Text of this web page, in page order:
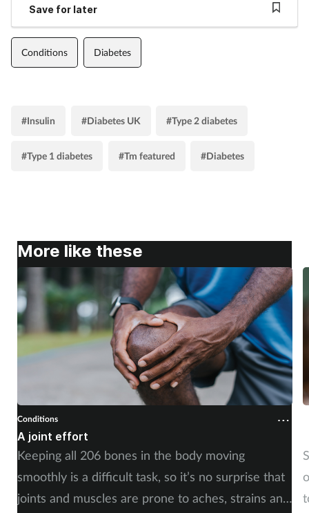
Save for later
Conditions Diabetes
#Insulin #Diabetes UK #Type 2 diabetes
#Type 1 diabetes #Tm featured #Diabetes
More like these
Conditions
A joint effort
Keeping all 206 bones in the body moving
smoothly is a difficult task, so it’s no surprise that
joints and muscles are prone to aches, strains and